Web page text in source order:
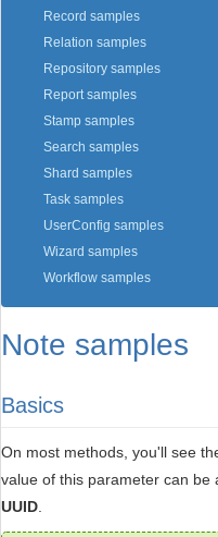
Record samples
Relation samples
Repository samples
Report samples
Stamp samples
Search samples
Shard samples
Task samples
UserConfig samples
Wizard samples
Workflow samples
Note samples
Basics
On most methods, you'll see
value of this parameter can be
UUID.